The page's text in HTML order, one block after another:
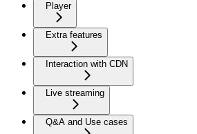
Player
Extra features
Interaction with CDN
Live streaming
Q&A and Use cases